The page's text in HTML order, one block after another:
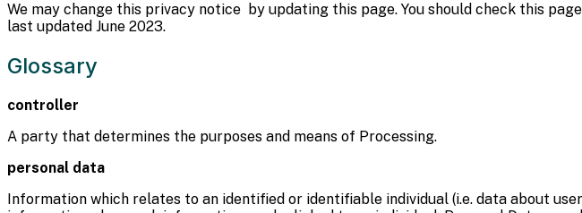
We may change this privacy notice by updating this page. You should check this
last updated June 2023.
Glossary
controller
A party that determines the purposes and means of Processing.
personal data
Information which relates to an identified or identifiable individual (i.e. data about